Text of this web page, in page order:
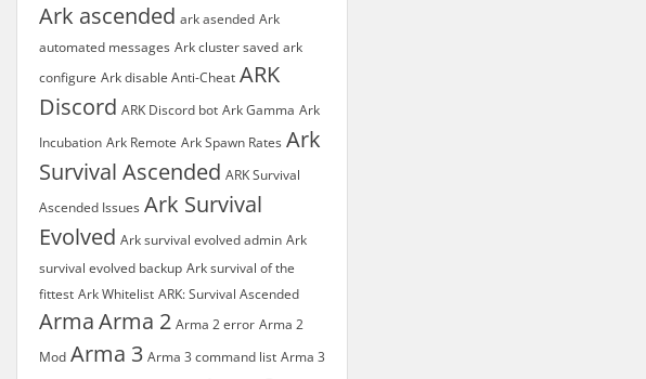
Ark ascended ark asended Ark
automated messages Ark cluster saved ark
configure Ark disable Anti-Cheat ARK
Discord ARK Discord bot Ark Gamma Ark
Incubation Ark Remote Ark Spawn Rates Ark
Survival Ascended ARK Survival
Ascended Issues Ark Survival
Evolved Ark survival evolved admin Ark
survival evolved backup Ark survival of the
fittest Ark Whitelist ARK: Survival Ascended
ArmaArma 2 Arma 2 error Arma 2
Mod Arma 3 Arma 3 command list Arma 3